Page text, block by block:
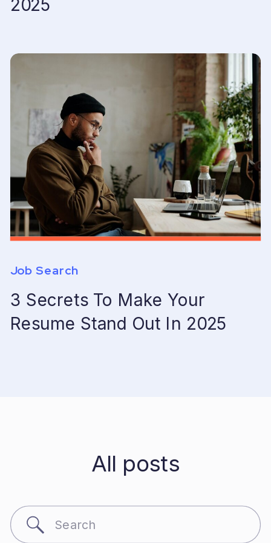
2025
3 Secrets To Make Your
Resume Stand Out In 2025
Job Search
All posts
Search
for: